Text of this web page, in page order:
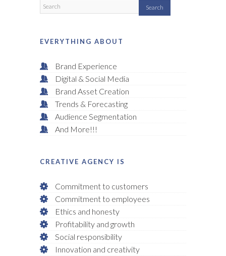
EVERYTHING ABOUT
Brand Experience
Digital & Social Media
Brand Asset Creation
Trends & Forecasting
Audience Segmentation
And More!!!
CREATIVE AGENCY IS
Commitment to customers
Commitment to employees
Ethics and honesty
Profitability and growth
Social responsibility
Innovation and creativity